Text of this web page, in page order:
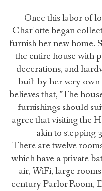
Once this labor of
Charlotte began
furnish her new home.
the entire house with
decorations, and
built by her very own
believes that, "The
furnishings should
agree that visiting the
akin to stepping
There are twelve
which have a private
air, WiFi, large
century Parlor Room,